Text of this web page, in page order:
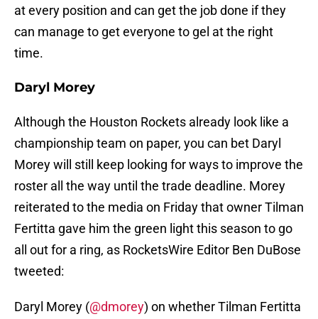
at every position and can get the job done if they
can manage to get everyone to gel at the right
time.
Daryl Morey
Although the Houston Rockets already look like a
championship team on paper, you can bet Daryl
Morey will still keep looking for ways to improve the
roster all the way until the trade deadline. Morey
reiterated to the media on Friday that owner Tilman
Fertitta gave him the green light this season to go
all out for a ring, as RocketsWire Editor Ben DuBose
tweeted:
Daryl Morey (@dmorey) on whether Tilman Fertitta